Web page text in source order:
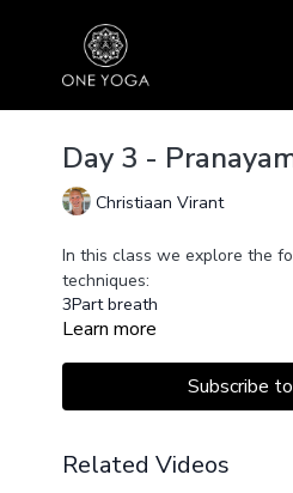
Day 3 -
Christiaan Virant
In this class we explore the
techniques:
3Part breath
Murccha Pranayama
Learn more
Subscribe
Related Videos